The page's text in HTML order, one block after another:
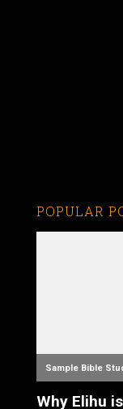
POPULAR
Sample Bible
Why Elihu